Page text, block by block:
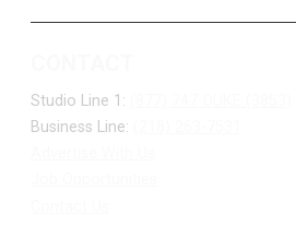
Studio Line 1:
Business Line: